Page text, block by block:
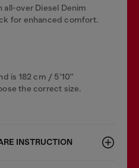
all-over Diesel Denim
for enhanced comfort.
is 182 cm / 5'10''
the correct size.
INSTRUCTION